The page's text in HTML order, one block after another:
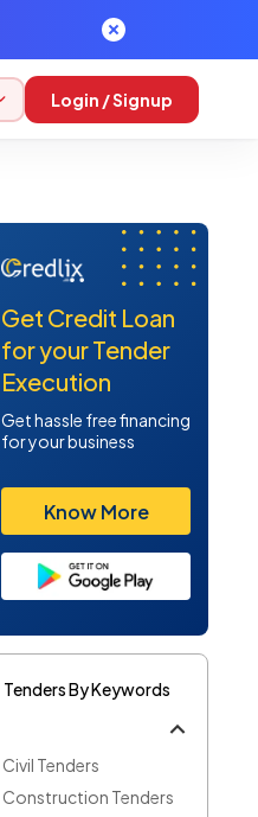
Login / Signup
Get Credit Loan
for your Tender
Execution
Get hassle free financing
for your business
Know More
Tenders By Keywords
Civil Tenders
Construction Tenders